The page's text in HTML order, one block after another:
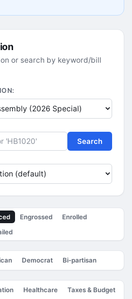
or search by keyword/bill
Search
Engrossed
Enrolled
Democrat Bi-partisan
Healthcare
Taxes & Budget